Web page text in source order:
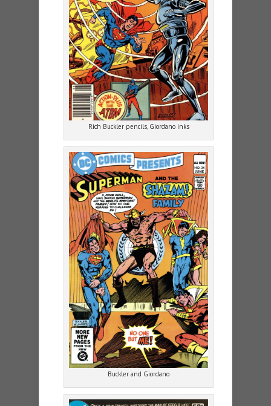
Rich Buckler pencils, Giordano inks
Buckler and Giordano